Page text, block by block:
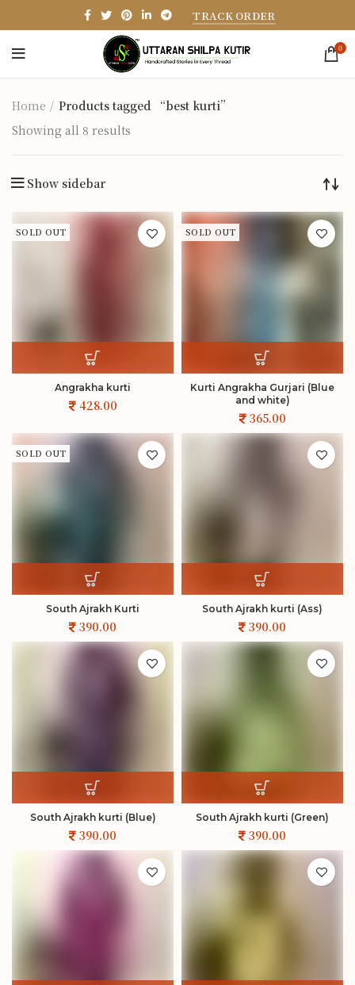
TRACK ORDER
0
Home
Products tagged “best kurti”
Showing all 8 results
Show sidebar
SOLD OUT
Angrakha kurti
SOLD OUT
Kurti Angrakha Gurjari (Blue
and white)
SOLD OUT
South Ajrakh Kurti South Ajrakh kurti (Ass)
South Ajrakh kurti (Blue) South Ajrakh kurti (Green)